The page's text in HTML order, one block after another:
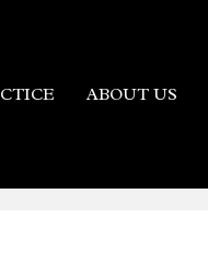
ABOUT US